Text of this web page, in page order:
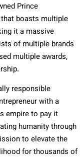
Prince
that boasts multiple
it a massive
of multiple brands
multiple awards,
responsible
with a
empire to pay it
humanity through
to elevate the
for thousands of